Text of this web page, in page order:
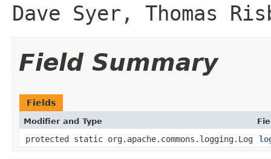
Dave Syer, Thomas
Field Summary
Fields
Modifier and Type
protected static org.apache.commons.logging.Log